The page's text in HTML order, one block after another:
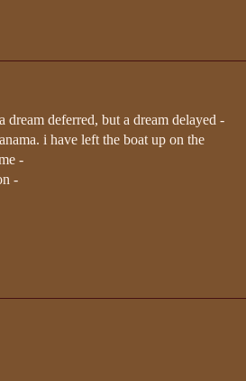
dream deferred, but a dream delayed -
i have left the boat up on the
-
-